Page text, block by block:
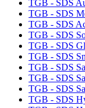
TGB - SDS
TGB - SDS
TGB - SDS
TGB - SDS
TGB - SDS
TGB - SDS
TGB - SDS
TGB - SDS
TGB - SDS
TGB - SDS